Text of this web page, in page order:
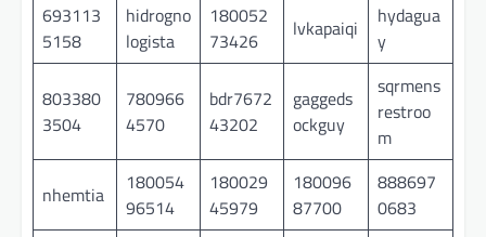
693113
5158
hidrogno
logista
180052
73426
lvkapaiqi
hydagua
y
803380
3504
780966
4570
bdr7672
43202
gaggeds
ockguy
sqrmens
restroo
m
nhemtia
180054
96514
180029
45979
180096
87700
888697
0683